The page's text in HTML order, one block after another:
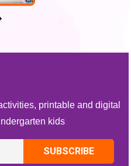
printable and digital
kids